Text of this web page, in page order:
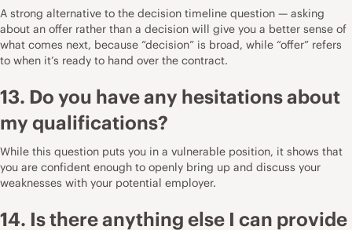
A strong alternative to the decision timeline question — asking
about an offer rather than a decision will give you a better sense of
what comes next, because “decision” is broad, while “offer” refers
to when it’s ready to hand over the contract.
13. Do you have any hesitations about
my qualifications?
While this question puts you in a vulnerable position, it shows that
you are confident enough to openly bring up and discuss your
weaknesses with your potential employer.
14. Is there anything else I can provide